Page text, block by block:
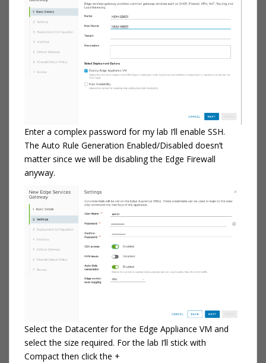
Enter a complex password for my lab I’ll enable SSH.
The Auto Rule Generation Enabled/Disabled doesn’t
matter since we will be disabling the Edge Firewall
anyway.
Select the Datacenter for the Edge Appliance VM and
select the size required. For the lab I’ll stick with
Compact then click the +